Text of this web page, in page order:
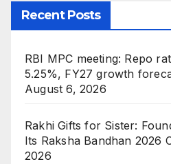
Recent Posts
RBI MPC meeting: Repo
5.25%, FY27 growth
August 6, 2026
Rakhi Gifts for Sister:
Its Raksha Bandhan 2026
2026